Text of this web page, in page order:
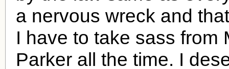
a nervous wreck and
I have to take sass from
Parker all the time. I